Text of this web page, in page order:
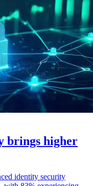
brings higher
identity security